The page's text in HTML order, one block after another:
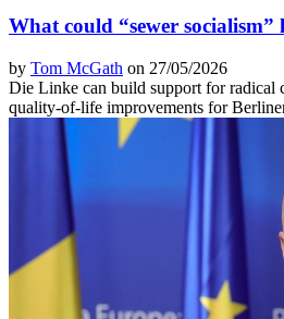
What could “sewer
by Tom McGath on 27/05/2026
Die Linke can build support for radical
quality-of-life improvements for